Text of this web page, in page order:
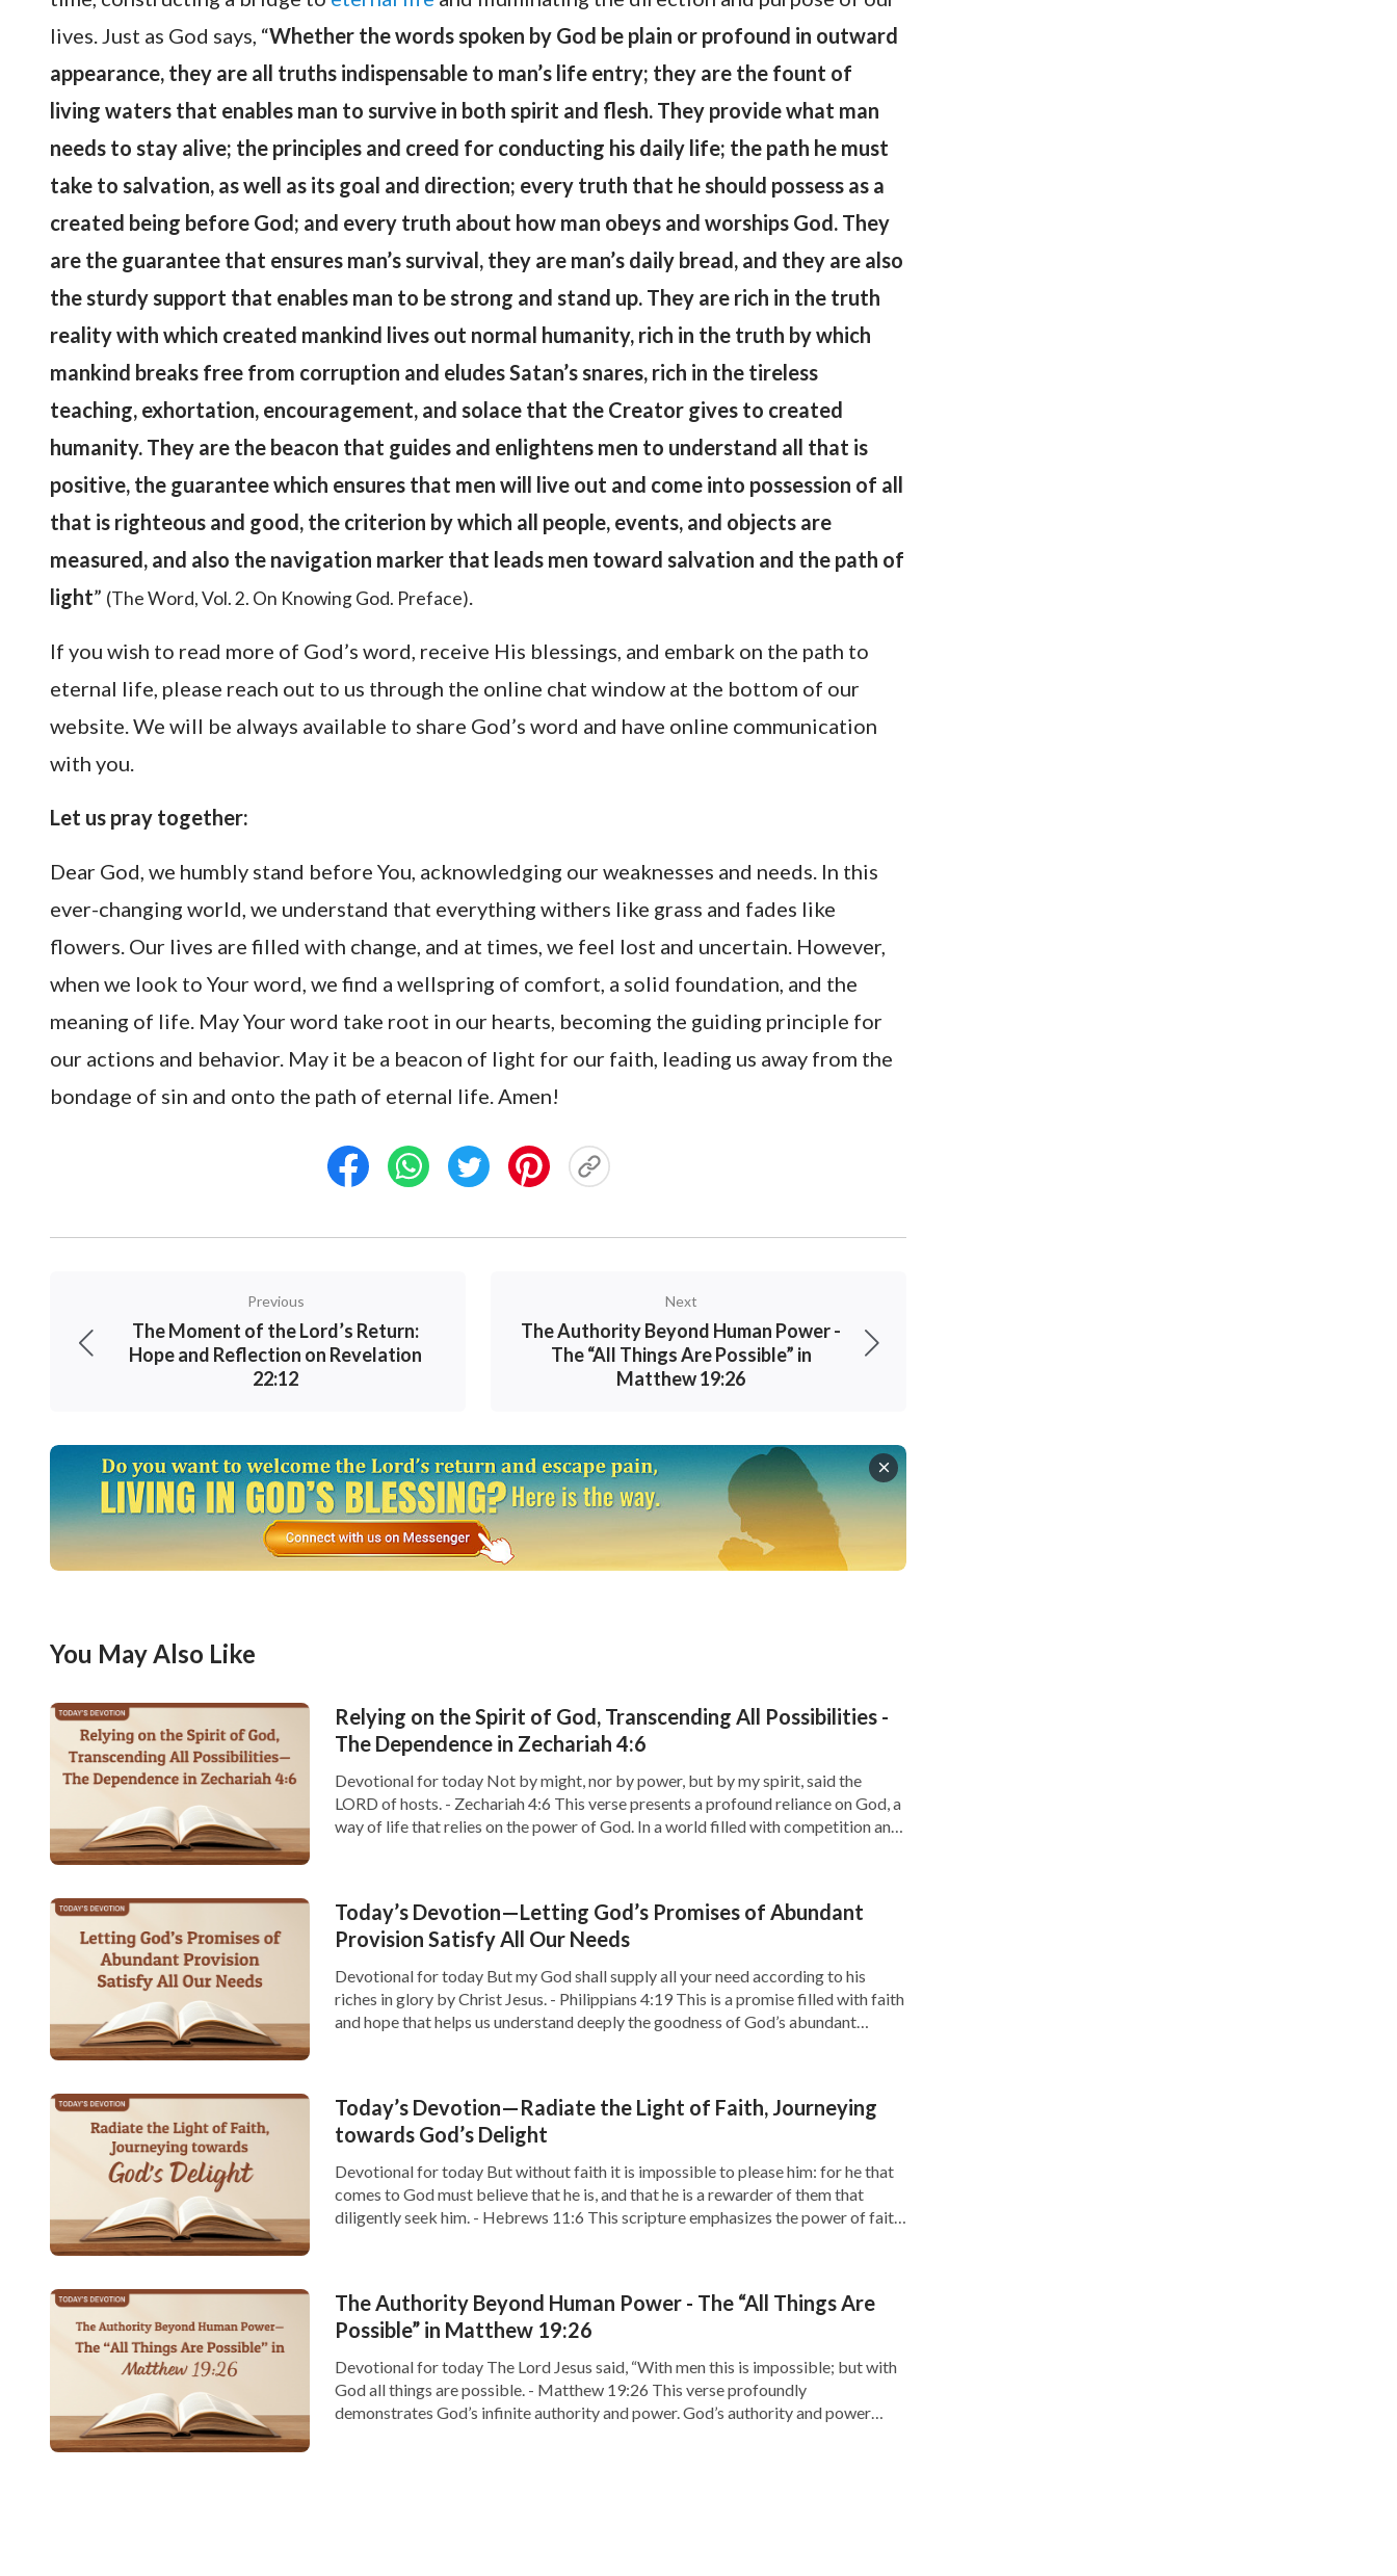
lives. Just as God says, “Whether the words spoken by God be plain or profound in outward
appearance, they are all truths indispensable to man’s life entry; they are the fount of
living waters that enables man to survive in both spirit and flesh. They provide what man
needs to stay alive; the principles and creed for conducting his daily life; the path he must
take to salvation, as well as its goal and direction; every truth that he should possess as a
created being before God; and every truth about how man obeys and worships God. They
are the guarantee that ensures man’s survival, they are man’s daily bread, and they are also
the sturdy support that enables man to be strong and stand up. They are rich in the truth
reality with which created mankind lives out normal humanity, rich in the truth by which
mankind breaks free from corruption and eludes Satan’s snares, rich in the tireless
teaching, exhortation, encouragement, and solace that the Creator gives to created
humanity. They are the beacon that guides and enlightens men to understand all that is
positive, the guarantee which ensures that men will live out and come into possession of all
that is righteous and good, the criterion by which all people, events, and objects are
measured, and also the navigation marker that leads men toward salvation and the path of
light” (The Word, Vol. 2. On Knowing God. Preface).
If you wish to read more of God’s word, receive His blessings, and embark on the path to
eternal life, please reach out to us through the online chat window at the bottom of our
website. We will be always available to share God’s word and have online communication
with you.
Let us pray together:
Dear God, we humbly stand before You, acknowledging our weaknesses and needs. In this
ever-changing world, we understand that everything withers like grass and fades like
flowers. Our lives are filled with change, and at times, we feel lost and uncertain. However,
when we look to Your word, we find a wellspring of comfort, a solid foundation, and the
meaning of life. May Your word take root in our hearts, becoming the guiding principle for
our actions and behavior. May it be a beacon of light for our faith, leading us away from the
bondage of sin and onto the path of eternal life. Amen!
Previous
The Moment of the Lord’s Return:
Hope and Reflection on Revelation
22:12
Next
The Authority Beyond Human Power -
The “All Things Are Possible” in
Matthew 19:26
You May Also Like
Relying on the Spirit of God, Transcending All Possibilities -
The Dependence in Zechariah 4:6
Devotional for today Not by might, nor by power, but by my spirit, said the
LORD of hosts. - Zechariah 4:6 This verse presents a profound reliance on God, a
way of life that relies on the power of God. In a world filled with competition and
Today’s Devotion—Letting God’s Promises of Abundant
Provision Satisfy All Our Needs
Devotional for today But my God shall supply all your need according to his
riches in glory by Christ Jesus. - Philippians 4:19 This is a promise filled with faith
and hope that helps us understand deeply the goodness of God’s abundant
Today’s Devotion—Radiate the Light of Faith, Journeying
towards God’s Delight
Devotional for today But without faith it is impossible to please him: for he that
comes to God must believe that he is, and that he is a rewarder of them that
diligently seek him. - Hebrews 11:6 This scripture emphasizes the power of faith
The Authority Beyond Human Power - The “All Things Are
Possible” in Matthew 19:26
Devotional for today The Lord Jesus said, “With men this is impossible; but with
God all things are possible. - Matthew 19:26 This verse profoundly
demonstrates God’s infinite authority and power. God’s authority and power